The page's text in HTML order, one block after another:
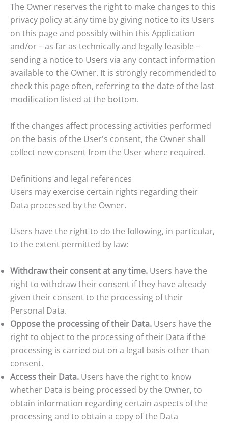
The Owner reserves the right to make changes to this
privacy policy at any time by giving notice to its Users
on this page and possibly within this Application
and/or – as far as technically and legally feasible –
sending a notice to Users via any contact information
available to the Owner. It is strongly recommended to
check this page often, referring to the date of the last
modification listed at the bottom.
If the changes affect processing activities performed
on the basis of the User's consent, the Owner shall
collect new consent from the User where required.
Definitions and legal references
Users may exercise certain rights regarding their
Data processed by the Owner.
Users have the right to do the following, in particular,
to the extent permitted by law:
Withdraw their consent at any time. Users have the
right to withdraw their consent if they have already
given their consent to the processing of their
Personal Data.
Oppose the processing of their Data. Users have the
right to object to the processing of their Data if the
processing is carried out on a legal basis other than
consent.
Access their Data. Users have the right to know
whether Data is being processed by the Owner, to
obtain information regarding certain aspects of the
processing and to obtain a copy of the Data